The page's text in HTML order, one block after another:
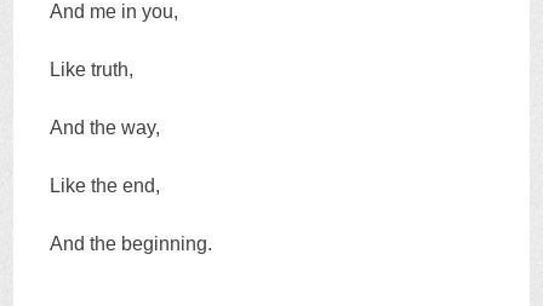
And me in you,
Like truth,
And the way,
Like the end,
And the beginning.